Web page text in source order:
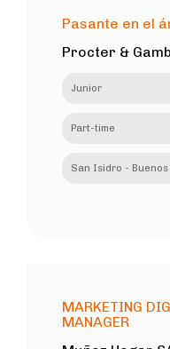
Pasante en el
Procter &
Junior
Part-time
San Isidro - Buenos
MARKETING
MANAGER